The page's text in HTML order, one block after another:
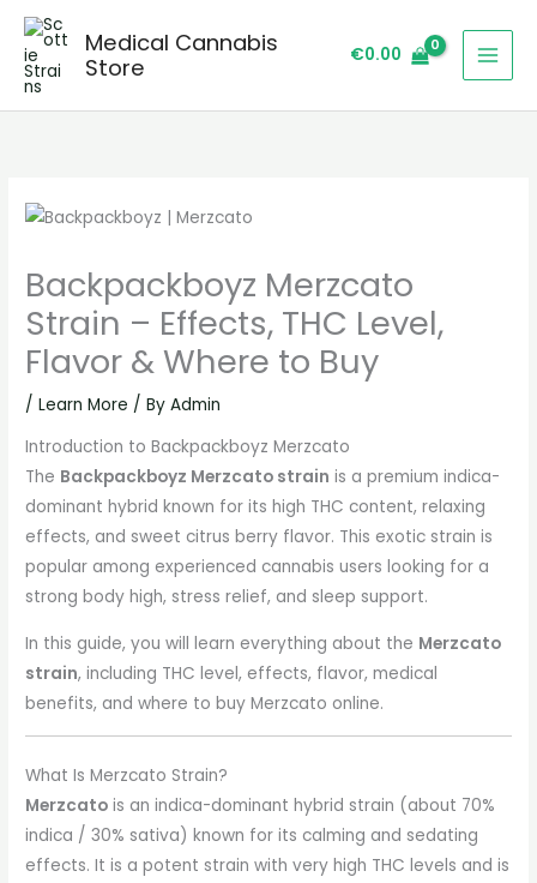
Skip
content
Medical Cannabis
Store
€0.00
Backpackboyz Merzcato
Strain – Effects, THC Level,
Flavor & Where to Buy
/Learn More / ByAdmin
Introduction to Backpackboyz Merzcato
The Backpackboyz Merzcato strain is a premium indica-
dominant hybrid known for its high THC content, relaxing
effects, and sweet citrus berry flavor. This exotic strain is
popular among experienced cannabis users looking for a
strong body high, stress relief, and sleep support.
In this guide, you will learn everything about the Merzcato
strain, including THC level, effects, flavor, medical
benefits, and where to buy Merzcato online.
What Is Merzcato Strain?
Merzcato is an indica-dominant hybrid strain (about 70%
indica / 30% sativa) known for its calming and sedating
effects. It is a potent strain with very high THC levels and is